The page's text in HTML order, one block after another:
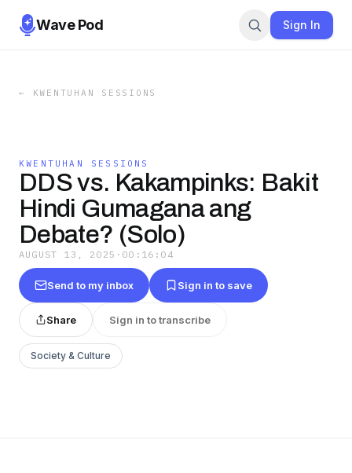
Wave Pod Sign In
← KWENTUHAN SESSIONS
KWENTUHAN SESSIONS
DDS vs. Kakampinks: Bakit
Hindi Gumagana ang
Debate? (Solo)
AUGUST 13, 2025 · 00:16:04
Send to my inbox Sign in to save
Share Sign in to transcribe
Society & Culture